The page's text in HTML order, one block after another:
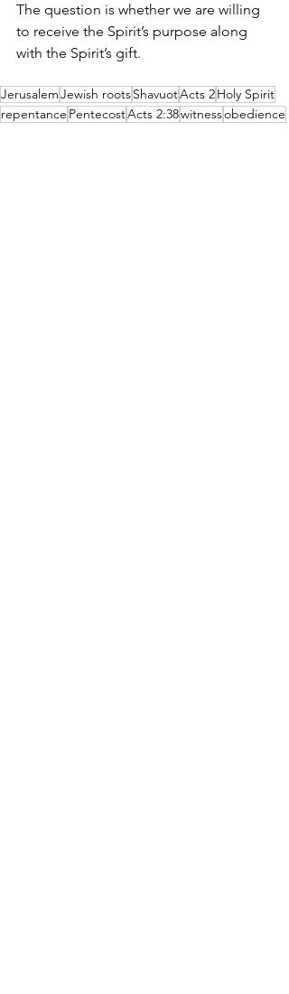
The question is whether we are willing
to receive the Spirit’s purpose along
with the Spirit’s gift.
JerusalemJewish rootsShavuotActs 2Holy Spirit
repentance PentecostActs 2:38witnessobedience